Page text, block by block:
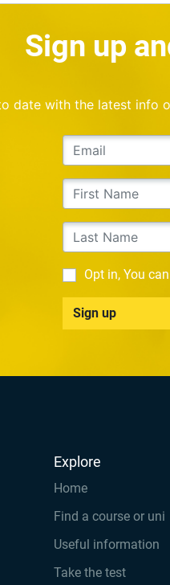
Sign up
date with the latest info
Opt in, You
Sign up
Explore
Home
Find a course or uni
Useful information
Take the test